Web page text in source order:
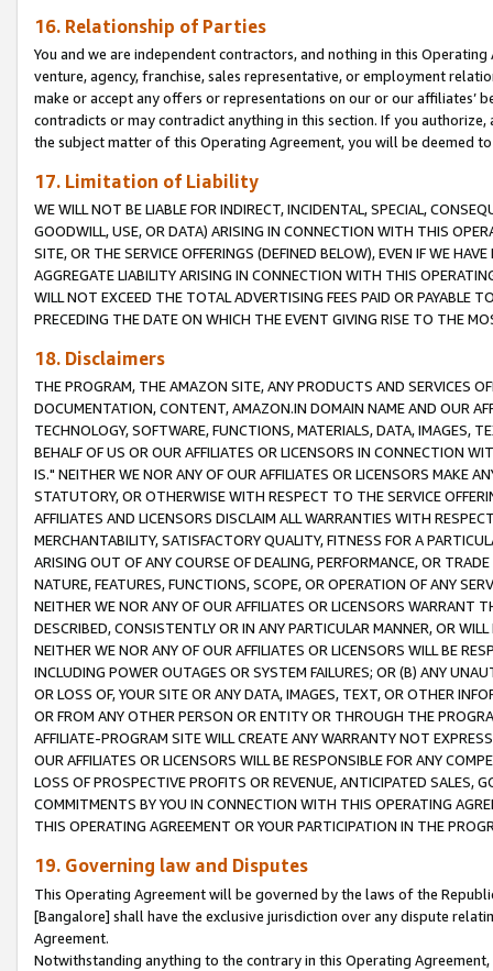
16. Relationship of Parties
You and we are independent contractors, and nothing in this
venture, agency, franchise, sales representative, or employment
make or accept any offers or representations on our or our affiliates’
contradicts or may contradict anything in this section. If you
the subject matter of this Operating Agreement, you will be deemed
17. Limitation of Liability
WE WILL NOT BE LIABLE FOR INDIRECT, INCIDENTAL, SPECIAL,
GOODWILL, USE, OR DATA) ARISING IN CONNECTION WITH THIS
SITE, OR THE SERVICE OFFERINGS (DEFINED BELOW), EVEN IF WE
AGGREGATE LIABILITY ARISING IN CONNECTION WITH THIS
WILL NOT EXCEED THE TOTAL ADVERTISING FEES PAID OR PAYABLE
PRECEDING THE DATE ON WHICH THE EVENT GIVING RISE TO THE
18. Disclaimers
THE PROGRAM, THE AMAZON SITE, ANY PRODUCTS AND SERVICES
DOCUMENTATION, CONTENT, AMAZON.IN DOMAIN NAME AND OUR
TECHNOLOGY, SOFTWARE, FUNCTIONS, MATERIALS, DATA, IMAGES,
BEHALF OF US OR OUR AFFILIATES OR LICENSORS IN CONNECTION
IS." NEITHER WE NOR ANY OF OUR AFFILIATES OR LICENSORS MAKE
STATUTORY, OR OTHERWISE WITH RESPECT TO THE SERVICE
AFFILIATES AND LICENSORS DISCLAIM ALL WARRANTIES WITH
MERCHANTABILITY, SATISFACTORY QUALITY, FITNESS FOR A
ARISING OUT OF ANY COURSE OF DEALING, PERFORMANCE, OR
NATURE, FEATURES, FUNCTIONS, SCOPE, OR OPERATION OF ANY
NEITHER WE NOR ANY OF OUR AFFILIATES OR LICENSORS WARRANT
DESCRIBED, CONSISTENTLY OR IN ANY PARTICULAR MANNER, OR
NEITHER WE NOR ANY OF OUR AFFILIATES OR LICENSORS WILL BE
INCLUDING POWER OUTAGES OR SYSTEM FAILURES; OR (B) ANY
OR LOSS OF, YOUR SITE OR ANY DATA, IMAGES, TEXT, OR OTHER
OR FROM ANY OTHER PERSON OR ENTITY OR THROUGH THE
AFFILIATE-PROGRAM SITE WILL CREATE ANY WARRANTY NOT
OUR AFFILIATES OR LICENSORS WILL BE RESPONSIBLE FOR ANY
LOSS OF PROSPECTIVE PROFITS OR REVENUE, ANTICIPATED SALES,
COMMITMENTS BY YOU IN CONNECTION WITH THIS OPERATING
THIS OPERATING AGREEMENT OR YOUR PARTICIPATION IN THE
19. Governing law and Disputes
This Operating Agreement will be governed by the laws of the
[Bangalore] shall have the exclusive jurisdiction over any dispute
Agreement.
Notwithstanding anything to the contrary in this Operating